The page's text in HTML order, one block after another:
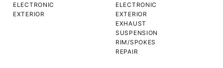
ELECTRONIC
EXTERIOR
ELECTRONIC
EXTERIOR
EXHAUST
SUSPENSION
RIM/SPOKES
REPAIR